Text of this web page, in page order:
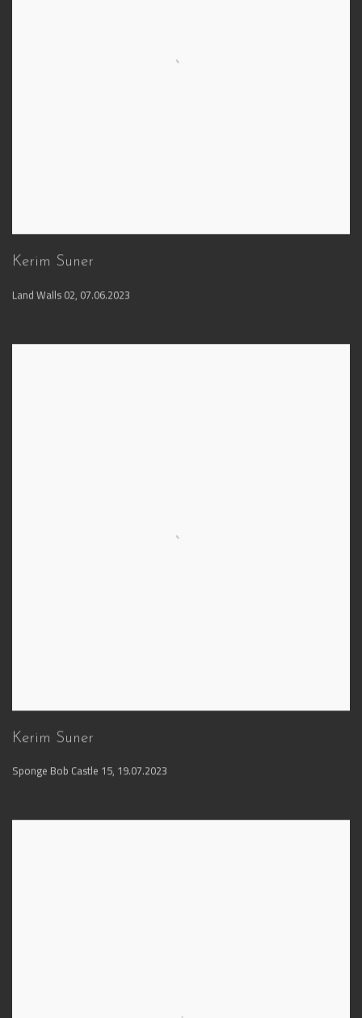
Kerim Suner
Land Walls 02, 07.06.2023
Kerim Suner
Sponge Bob Castle 15, 19.07.2023